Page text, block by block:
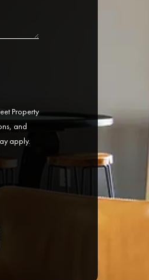
Property
and
apply.